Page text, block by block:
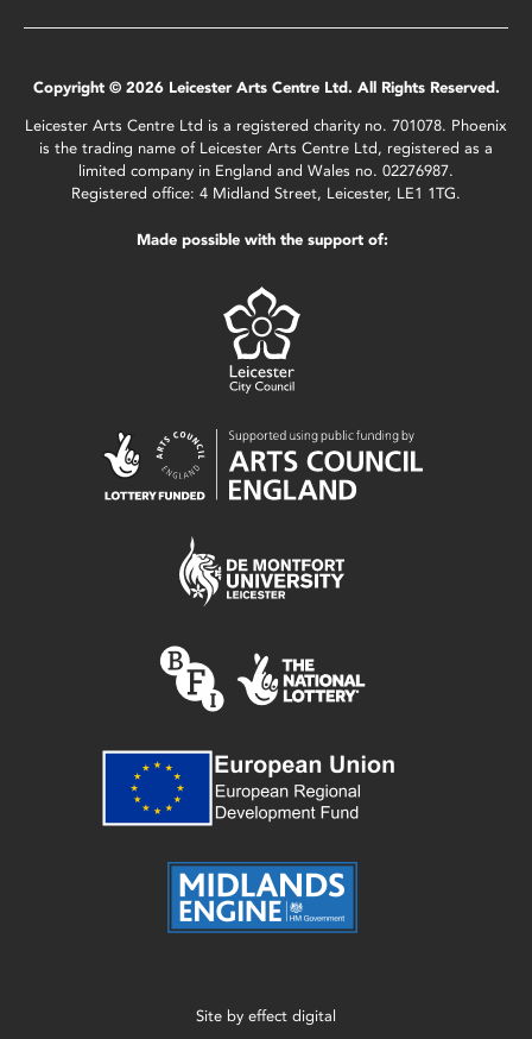
Copyright © 2026 Leicester Arts Centre Ltd. All Rights Reserved.
Leicester Arts Centre Ltd is a registered charity no. 701078. Phoenix
is the trading name of Leicester Arts Centre Ltd, registered as a
limited company in England and Wales no. 02276987.
Registered office: 4 Midland Street, Leicester, LE1 1TG.
Made possible with the support of:
Site by effect digital